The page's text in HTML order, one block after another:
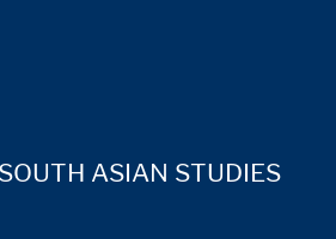
ASIAN STUDIES